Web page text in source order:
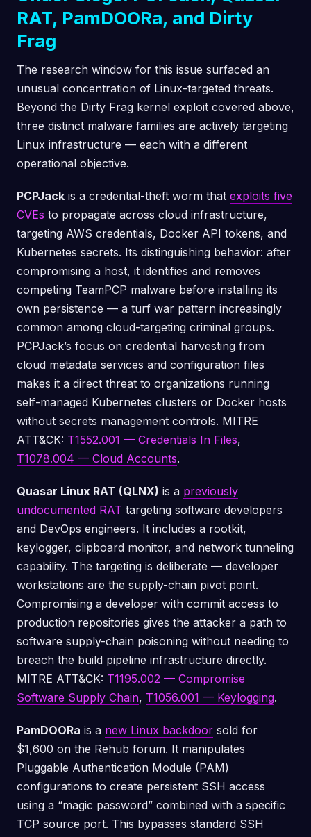
RAT, PamDOORa, and Dirty
Frag
The research window for this issue surfaced an
unusual concentration of Linux-targeted threats.
Beyond the Dirty Frag kernel exploit covered above,
three distinct malware families are actively targeting
Linux infrastructure — each with a different
operational objective.
PCPJack is a credential-theft worm that exploits five
CVEs to propagate across cloud infrastructure,
targeting AWS credentials, Docker API tokens, and
Kubernetes secrets. Its distinguishing behavior: after
compromising a host, it identifies and removes
competing TeamPCP malware before installing its
own persistence — a turf war pattern increasingly
common among cloud-targeting criminal groups.
PCPJack’s focus on credential harvesting from
cloud metadata services and configuration files
makes it a direct threat to organizations running
self-managed Kubernetes clusters or Docker hosts
without secrets management controls. MITRE
ATT&CK: T1552.001 — Credentials In Files,
T1078.004 — Cloud Accounts.
Quasar Linux RAT (QLNX) is a previously
undocumented RAT targeting software developers
and DevOps engineers. It includes a rootkit,
keylogger, clipboard monitor, and network tunneling
capability. The targeting is deliberate — developer
workstations are the supply-chain pivot point.
Compromising a developer with commit access to
production repositories gives the attacker a path to
software supply-chain poisoning without needing to
breach the build pipeline infrastructure directly.
MITRE ATT&CK: T1195.002 — Compromise
Software Supply Chain, T1056.001 — Keylogging.
PamDOORa is a new Linux backdoor sold for
$1,600 on the Rehub forum. It manipulates
Pluggable Authentication Module (PAM)
configurations to create persistent SSH access
using a “magic password” combined with a specific
TCP source port. This bypasses standard SSH